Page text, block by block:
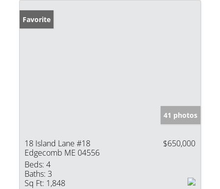
Favorite
41 photos
18 Island Lane #18
Edgecomb ME 04556
$650,000
Beds: 4
Baths: 3
Sq Ft: 1,848